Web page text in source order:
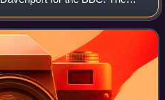
coloured characters